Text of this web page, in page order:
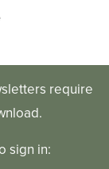
require
sign in: